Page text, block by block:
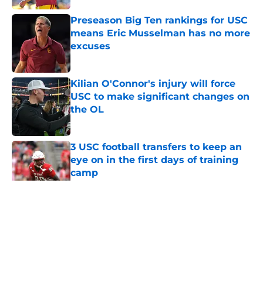
Preseason Big Ten rankings for USC
means Eric Musselman has no more
excuses
Published by on Invalid Date
Kilian O'Connor's injury will force
USC to make significant changes on
the OL
Published by on Invalid Date
3 USC football transfers to keep an
eye on in the first days of training
camp